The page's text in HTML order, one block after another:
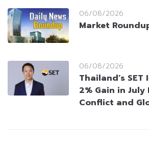
06/08/2026
Market
06/08/2026
Thailand’s
2% Gain in
Conflict and